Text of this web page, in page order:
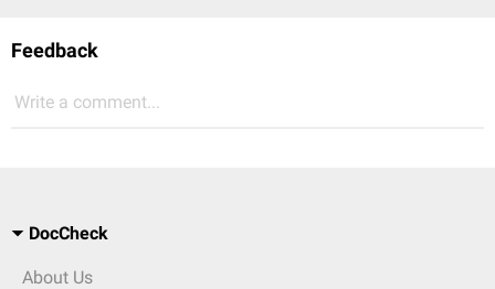
Feedback
Write a comment...
DocCheck
About Us